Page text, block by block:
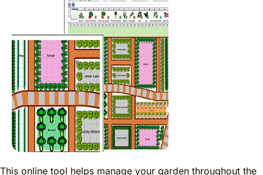
This online tool helps manage your garden throughout the